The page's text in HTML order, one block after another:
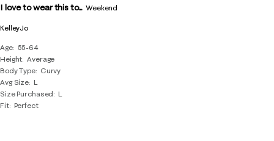
KelleyJo
Age
55-64
Height Average
Body Type
Curvy
Avg Size L
Size Purchased
L
Fit Perfect
I love to wear this to... Weekend